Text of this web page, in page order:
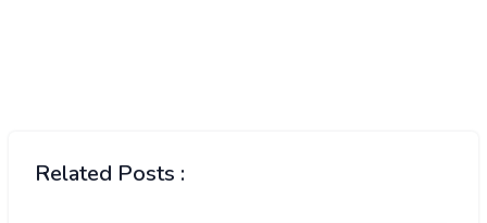
Related Posts :